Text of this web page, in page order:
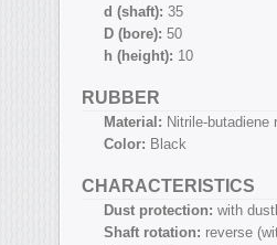
d (shaft): 35
D (bore): 50
h (height): 10
RUBBER
Material: Nitrile-butadiene
Color: Black
CHARACTERISTICS
Dust protection: with
Shaft rotation: reverse